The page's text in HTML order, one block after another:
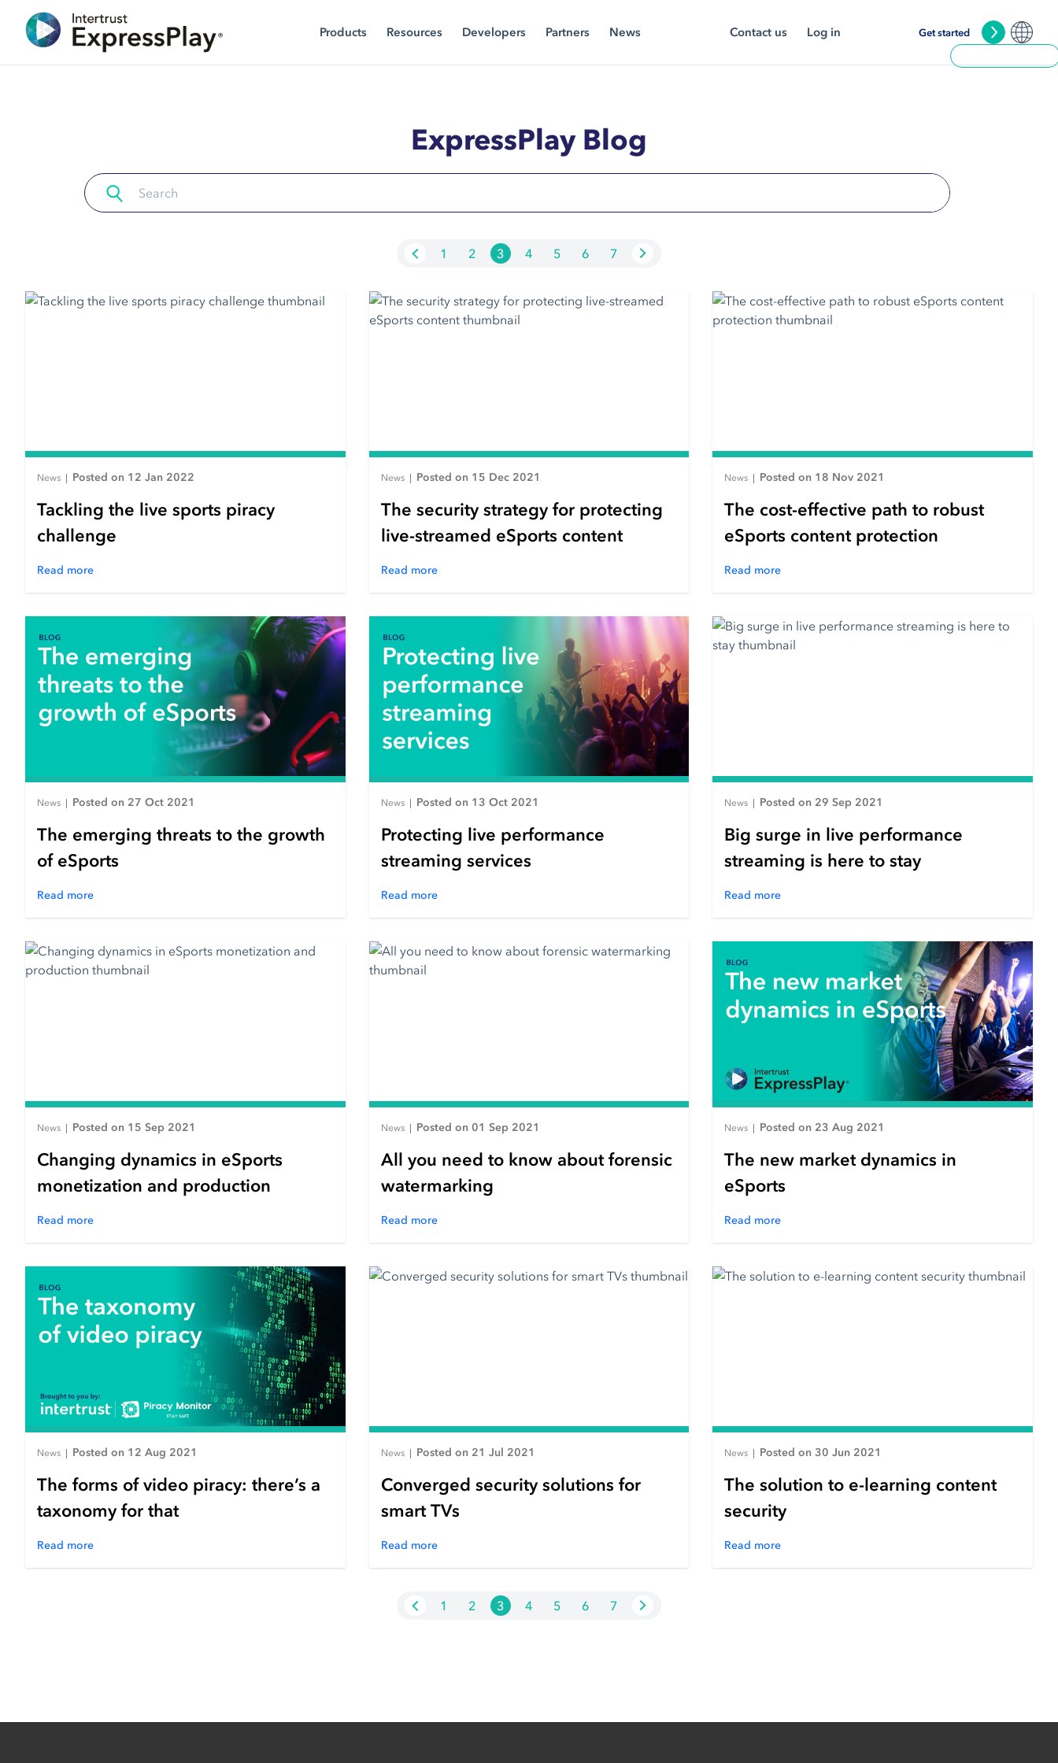
Products Resources Developers Partners News Contact us Log in Get started
ExpressPlay Blog
1 2 3 4 5 6 7
News Posted on 12 Jan 2022
Tackling the live sports piracy
challenge
Read more
News| Posted on 15 Dec 2021
The security strategy for protecting
live-streamed eSports content
Read more
News Posted on 18 Nov 2021
The cost-effective path to robust
eSports content protection
Read more
News Posted on 27 Oct 2021
The emerging threats to the growth
of eSports
Read more
News| Posted on 13 Oct 2021
Protecting live performance
streaming services
Read more
News Posted on 29 Sep 2021
Big surge in live performance
streaming is here to stay
Read more
News | Posted on 15 Sep 2021
Changing dynamics in eSports
monetization and production
Read more
News| Posted on 01 Sep 2021
All you need to know about forensic
watermarking
Read more
News | Posted on 23 Aug 2021
The new market dynamics in
eSports
Read more
News | Posted on 12 Aug 2021
The forms of video piracy: there’s a
taxonomy for that
Read more
News| Posted on 21 Jul 2021
Converged security solutions for
smart TVs
Read more
News | Posted on 30 Jun 2021
The solution to e-learning content
security
Read more
1 2 3 4 5 6 7